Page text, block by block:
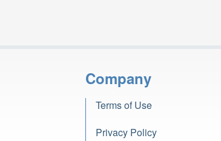
Company
Terms of Use
Privacy Policy